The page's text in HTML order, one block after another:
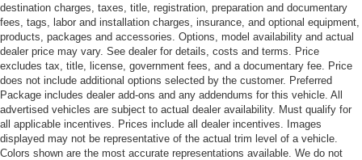
destination charges, taxes, title, registration, preparation and documentary
fees, tags, labor and installation charges, insurance, and optional equipment,
products, packages and accessories. Options, model availability and actual
dealer price may vary. See dealer for details, costs and terms. Price
excludes tax, title, license, government fees, and a documentary fee. Price
does not include additional options selected by the customer. Preferred
Package includes dealer add-ons and any addendums for this vehicle. All
advertised vehicles are subject to actual dealer availability. Must qualify for
all applicable incentives. Prices include all dealer incentives. Images
displayed may not be representative of the actual trim level of a vehicle.
Colors shown are the most accurate representations available. We do not